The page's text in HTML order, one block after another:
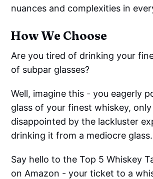
nuances and complexities in
How We Choose
Are you tired of drinking your
of subpar glasses?
Well, imagine this - you eagerly
glass of your finest whiskey,
disappointed by the lackluster
drinking it from a mediocre glass.
Say hello to the Top 5 Whiskey
on Amazon - your ticket to a